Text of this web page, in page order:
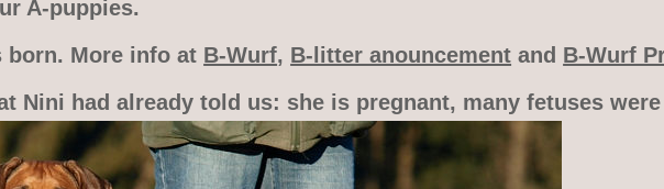
A-puppies.
born. More info at B-Wurf, B-litter anouncement and B-Wurf
Nini had already told us: she is pregnant, many fetuses